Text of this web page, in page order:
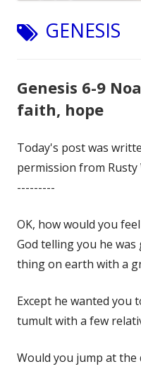
TAG:
GENESIS
Genesis 6-9
faith, hope
Today's post was
permission from Rusty
---------
OK, how would you
God telling you he
thing on earth with a
Except he wanted you
tumult with a few
Would you jump at the